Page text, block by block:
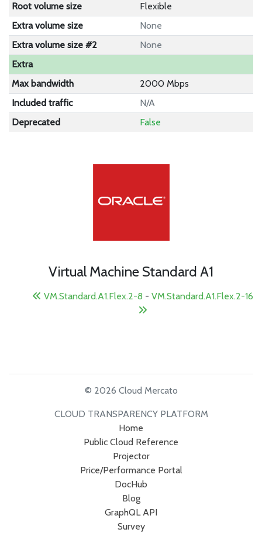
Root volume size
Flexible
Extra volume size
None
Extra volume size #2
None
Extra
Max bandwidth
2000 Mbps
Included traffic
N/A
Deprecated
False
Virtual Machine Standard A1
VM.Standard.A1.Flex.2-8 - VM.Standard.A1.Flex.2-16
© 2026 Cloud Mercato
CLOUD TRANSPARENCY PLATFORM
Home
Public Cloud Reference
Projector
Price/Performance Portal
DocHub
Blog
GraphQL API
Survey